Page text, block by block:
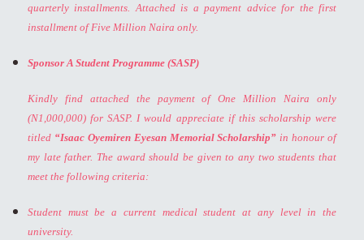
quarterly installments. Attached is a payment advice for the first
installment of Five Million Naira only.
Sponsor A Student Programme (SASP)
Kindly find attached the payment of One Million Naira only
(N1,000,000) for SASP. I would appreciate if this scholarship were
titled “Isaac Oyemiren Eyesan Memorial Scholarship” in honour of
my late father. The award should be given to any two students that
meet the following criteria:
Student must be a current medical student at any level in the
university.